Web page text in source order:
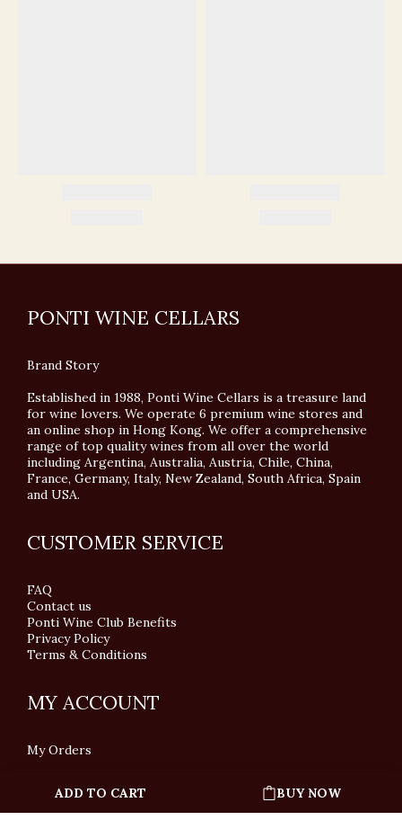
ADD TO CART BUY NOW
PONTI WINE CELLARS
Brand Story
Established in 1988, Ponti Wine Cellars is a treasure land
for wine lovers. We operate 6 premium wine stores and
an online shop in Hong Kong. We offer a comprehensive
range of top quality wines from all over the world
including Argentina, Australia, Austria, Chile, China,
France, Germany, Italy, New Zealand, South Africa, Spain
and USA.
CUSTOMER SERVICE
FAQ
Contact us
Ponti Wine Club Benefits
Privacy Policy
Terms & Conditions
MY ACCOUNT
My Orders